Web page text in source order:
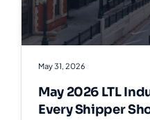
May 31, 2026
May 2026 LTL
Every Shipper